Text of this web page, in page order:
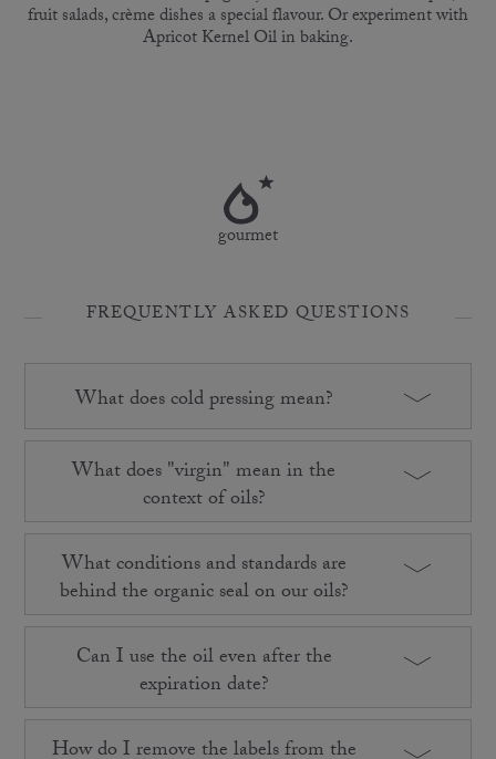
fruit salads, crème dishes a special flavour. Or experiment with
Apricot Kernel Oil in baking.
gourmet
FREQUENTLY ASKED QUESTIONS
What does cold pressing mean?
What does "virgin" mean in the
context of oils?
What conditions and standards are
behind the organic seal on our oils?
Can I use the oil even after the
expiration date?
How do I remove the labels from the